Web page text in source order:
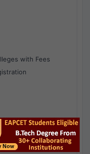
with Fees